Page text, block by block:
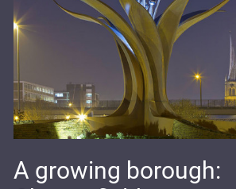
A growing borough: